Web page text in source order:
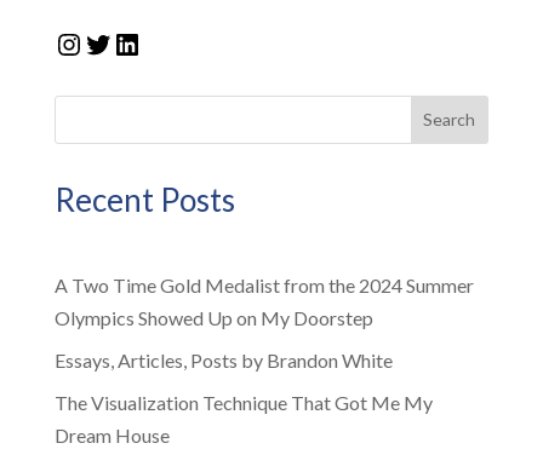
Instagram
Twitter
LinkedIn
Search
Recent Posts
A Two Time Gold Medalist from the 2024 Summer
Olympics Showed Up on My Doorstep
Essays, Articles, Posts by Brandon White
The Visualization Technique That Got Me My
Dream House